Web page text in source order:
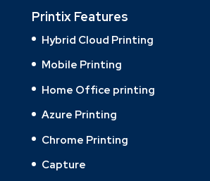
Printix Features
Hybrid Cloud Printing
Mobile Printing
Home Office printing
Azure Printing
Chrome Printing
Capture